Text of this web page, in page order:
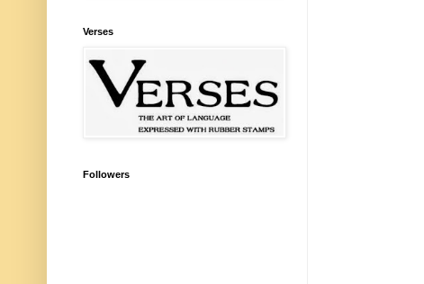
Verses
Followers